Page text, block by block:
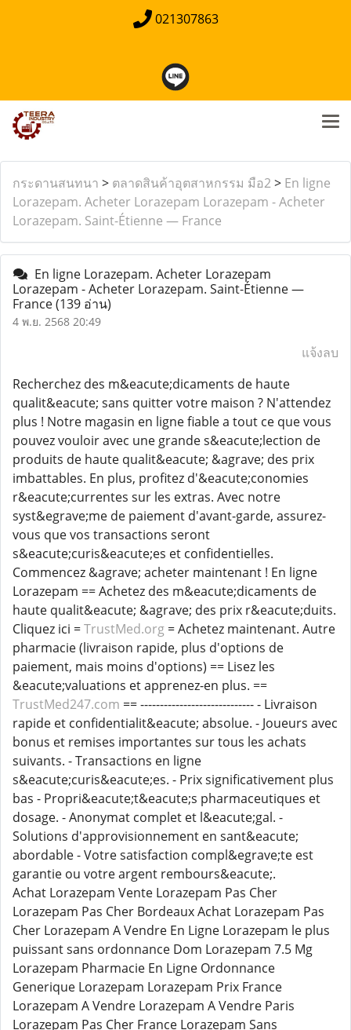
021307863
กระดานสนทนา > ตลาดสินค้าอุตสาหกรรม มือ2> En ligne
Lorazepam. Acheter Lorazepam Lorazepam - Acheter
Lorazepam. Saint-Étienne — France
En ligne Lorazepam. Acheter Lorazepam
Lorazepam - Acheter Lorazepam. Saint-Étienne —
France(139 อ่าน)
4 พ.ย. 2568 20:49
แจ้งลบ
Recherchez des m&eacute;dicaments de haute
qualit&eacute; sans quitter votre maison ? N'attendez
plus ! Notre magasin en ligne fiable a tout ce que vous
pouvez vouloir avec une grande s&eacute;lection de
produits de haute qualit&eacute; &agrave; des prix
imbattables. En plus, profitez d'&eacute;conomies
r&eacute;currentes sur les extras. Avec notre
syst&egrave;me de paiement d'avant-garde, assurez-
vous que vos transactions seront
s&eacute;curis&eacute;es et confidentielles.
Commencez &agrave; acheter maintenant ! En ligne
Lorazepam == Achetez des m&eacute;dicaments de
haute qualit&eacute; &agrave; des prix r&eacute;duits.
Cliquez ici =TrustMed.org = Achetez maintenant. Autre
pharmacie (livraison rapide, plus d'options de
paiement, mais moins d'options) == Lisez les
&eacute;valuations et apprenez-en plus. ==
TrustMed247.com == ----------------------------- - Livraison
rapide et confidentialit&eacute; absolue. - Joueurs avec
bonus et remises importantes sur tous les achats
suivants. - Transactions en ligne
s&eacute;curis&eacute;es. - Prix significativement plus
bas - Propri&eacute;t&eacute;s pharmaceutiques et
dosage. - Anonymat complet et l&eacute;gal. -
Solutions d'approvisionnement en sant&eacute;
abordable - Votre satisfaction compl&egrave;te est
garantie ou votre argent rembours&eacute;.
Achat Lorazepam Vente Lorazepam Pas Cher
Lorazepam Pas Cher Bordeaux Achat Lorazepam Pas
Cher Lorazepam A Vendre En Ligne Lorazepam le plus
puissant sans ordonnance Dom Lorazepam 7.5 Mg
Lorazepam Pharmacie En Ligne Ordonnance
Generique Lorazepam Lorazepam Prix France
Lorazepam A Vendre Lorazepam A Vendre Paris
Lorazepam Pas Cher France Lorazepam Sans